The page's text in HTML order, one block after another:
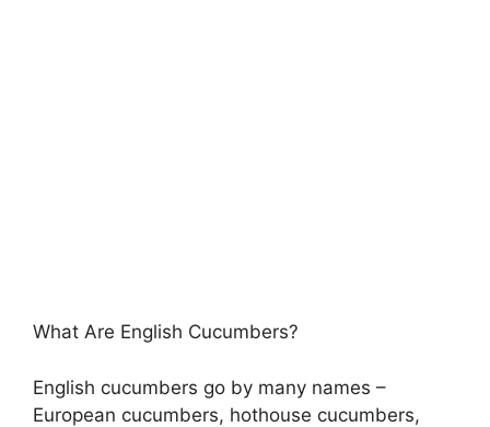
What Are English Cucumbers?
English cucumbers go by many names –
European cucumbers, hothouse cucumbers,